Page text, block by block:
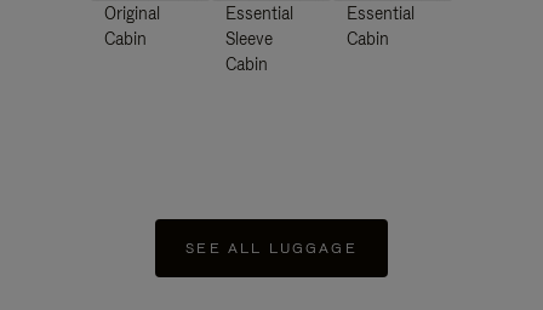
Original
Cabin
Essential
Sleeve
Cabin
Essential
Cabin
SEE ALL LUGGAGE